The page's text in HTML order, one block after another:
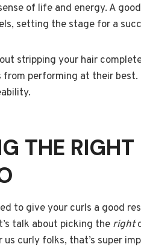
of life and energy. A
setting the stage for a
stripping your hair
from performing at their
THE
to give your curls a good
talk about picking the right
us curly folks, that’s super